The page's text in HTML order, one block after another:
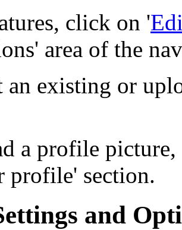
click on '
area of the
an existing or
a profile
profile' section.
and